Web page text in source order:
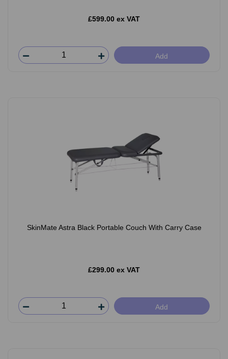
£599.00 ex VAT
Add
SkinMate Astra Black Portable Couch With Carry Case
£299.00 ex VAT
Add